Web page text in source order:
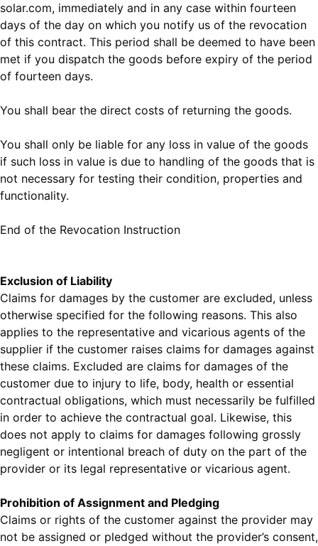
solar.com, immediately and in any case within fourteen
days of the day on which you notify us of the revocation
of this contract. This period shall be deemed to have been
met if you dispatch the goods before expiry of the period
of fourteen days.
You shall bear the direct costs of returning the goods.
You shall only be liable for any loss in value of the goods
if such loss in value is due to handling of the goods that is
not necessary for testing their condition, properties and
functionality.
End of the Revocation Instruction
Exclusion of Liability
Claims for damages by the customer are excluded, unless
otherwise specified for the following reasons. This also
applies to the representative and vicarious agents of the
supplier if the customer raises claims for damages against
these claims. Excluded are claims for damages of the
customer due to injury to life, body, health or essential
contractual obligations, which must necessarily be fulfilled
in order to achieve the contractual goal. Likewise, this
does not apply to claims for damages following grossly
negligent or intentional breach of duty on the part of the
provider or its legal representative or vicarious agent.
Prohibition of Assignment and Pledging
Claims or rights of the customer against the provider may
not be assigned or pledged without the provider’s consent,